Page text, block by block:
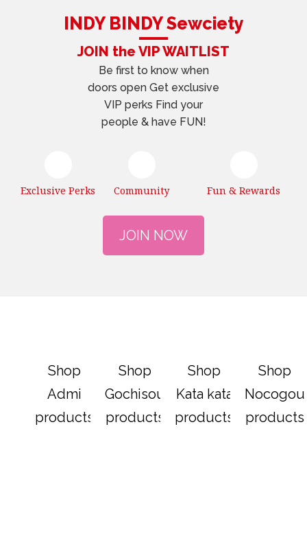
INDY BINDY Sewciety
JOIN the VIP WAITLIST
Be first to know when
doors open Get exclusive
VIP perks Find your
people & have FUN!
Exclusive Perks Community Fun & Rewards
JOIN NOW
Shop
Admi
products
Shop
Gochisou
products
Shop
Kata kata
products
Shop
Nocogou
products